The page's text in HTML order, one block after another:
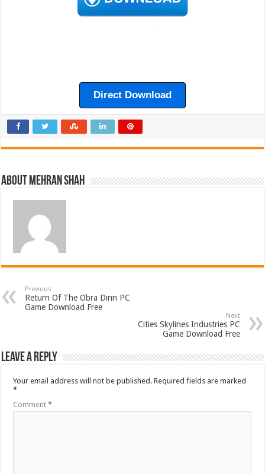
Direct Download
About Mehran Shah
Previous
Return Of The Obra Dinn PC
Game Download Free
Next
Cities Skylines Industries PC
Game Download Free
Leave a Reply
Your email address will not be published. Required fields are marked
*
Comment*